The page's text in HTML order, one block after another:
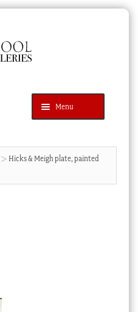
Menu
SEARCH
Hicks & Meigh plate, painted